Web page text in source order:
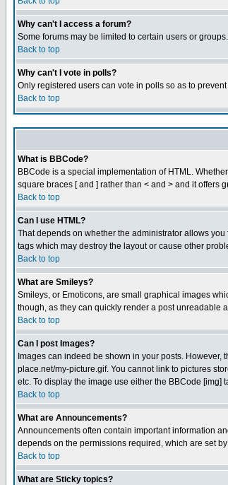
Why can't I access a forum?
Some forums may be limited to certain users or
Back to top
Why can't I vote in polls?
Only registered users can vote in polls so as to
Back to top
What is BBCode?
BBCode is a special implementation of HTML.
square braces [ and ] rather than < and > and it offers
Back to top
Can I use HTML?
That depends on whether the administrator allows
tags which may destroy the layout or cause other
Back to top
What are Smileys?
Smileys, or Emoticons, are small graphical images
though, as they can quickly render a post unreadable
Back to top
Can I post Images?
Images can indeed be shown in your posts.
place.net/my-picture.gif. You cannot link to pictures
etc. To display the image use either the BBCode [img]
Back to top
What are Announcements?
Announcements often contain important information
depends on the permissions required, which are set
Back to top
What are Sticky topics?